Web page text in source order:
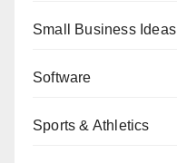
Small Business Ideas
Software
Sports & Athletics